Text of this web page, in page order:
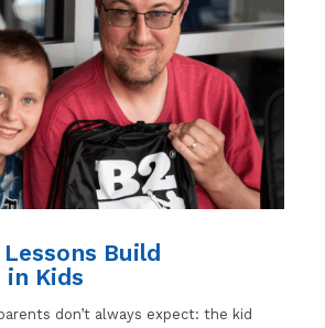
Build
in Kids
don’t always expect: the kid